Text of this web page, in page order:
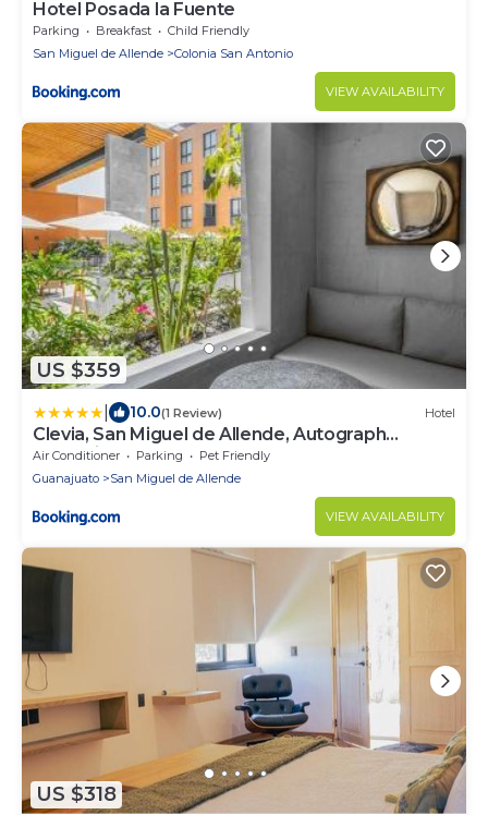
Hotel Posada la Fuente
Parking Breakfast
Child Friendly
San Miguel de Allende
Colonia San Antonio
VIEW AVAILABILITY
US $359
10.0(1 Review) Hotel
Clevia, San Miguel de Allende, Autograph
Collection
Air Conditioner Parking
Pet Friendly
Guanajuato
San Miguel de Allende
VIEW AVAILABILITY
US $318